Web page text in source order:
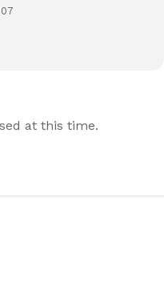
at this time.